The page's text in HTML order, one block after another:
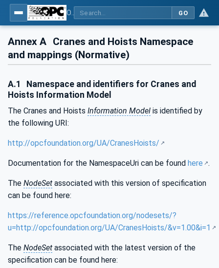
GO
Annex A Cranes and Hoists Namespace
and mappings (Normative)
A.1
Namespace and identifiers for Cranes and
Hoists Information Model
The Cranes and Hoists Information Model is identified by
the following URI:
http://opcfoundation.org/UA/CranesHoists/
Documentation for the NamespaceUri can be found here .
The NodeSet associated with this version of specification
can be found here:
https://reference.opcfoundation.org/nodesets/?
u=http://opcfoundation.org/UA/CranesHoists/&v=1.00&i=1
The NodeSet associated with the latest version of the
specification can be found here: